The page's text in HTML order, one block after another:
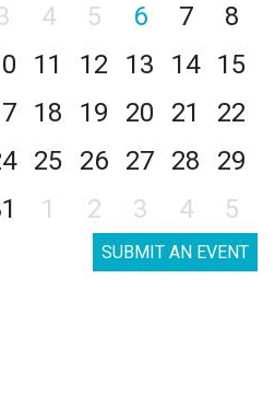
4 5 6 7
8
11 12 13 14
15
18 19 20 21
22
25 26 27 28
29
1 2 3 4 5
SUBMIT AN EVENT